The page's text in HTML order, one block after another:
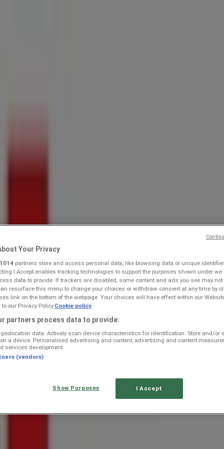
Specials, Catalogues &
Your Privacy
1014 partners store and access personal data, like browsing data or unique
I Accept enables tracking technologies to support the purposes shown under we
data to provide. If trackers are disabled, some content and ads you see may
resurface this menu to change your choices or withdraw consent at any time by
link on the bottom of the webpage. Your choices will have effect within our
our Privacy Policy.Cookie policy
partners process data to provide:
data. Actively scan device characteristics for identification. Store and/or
a device. Personalised advertising and content, advertising and content
services development.
(vendors)
Show Purposes I Accept